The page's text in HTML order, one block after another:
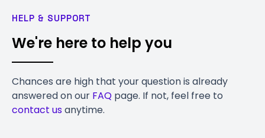
HELP & SUPPORT
We're here to help you
Chances are high that your question is already
answered on our FAQ page. If not, feel free to
contact usanytime.